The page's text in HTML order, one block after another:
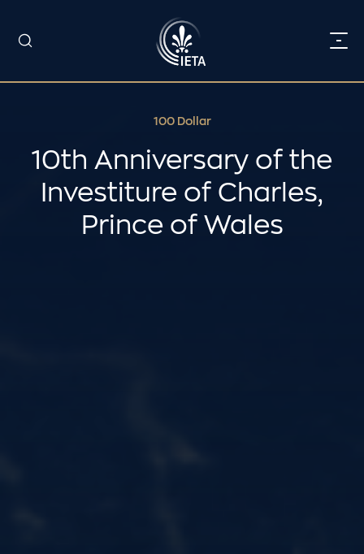
100 Dollar
10th Anniversary of the
Investiture of Charles,
Prince of Wales